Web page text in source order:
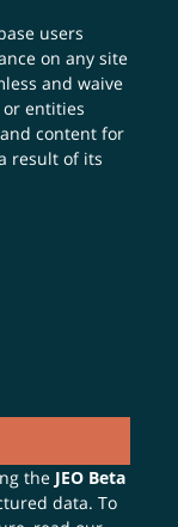
users
on any site
and waive
entities
content for
result of its
the JEO Beta
data. To